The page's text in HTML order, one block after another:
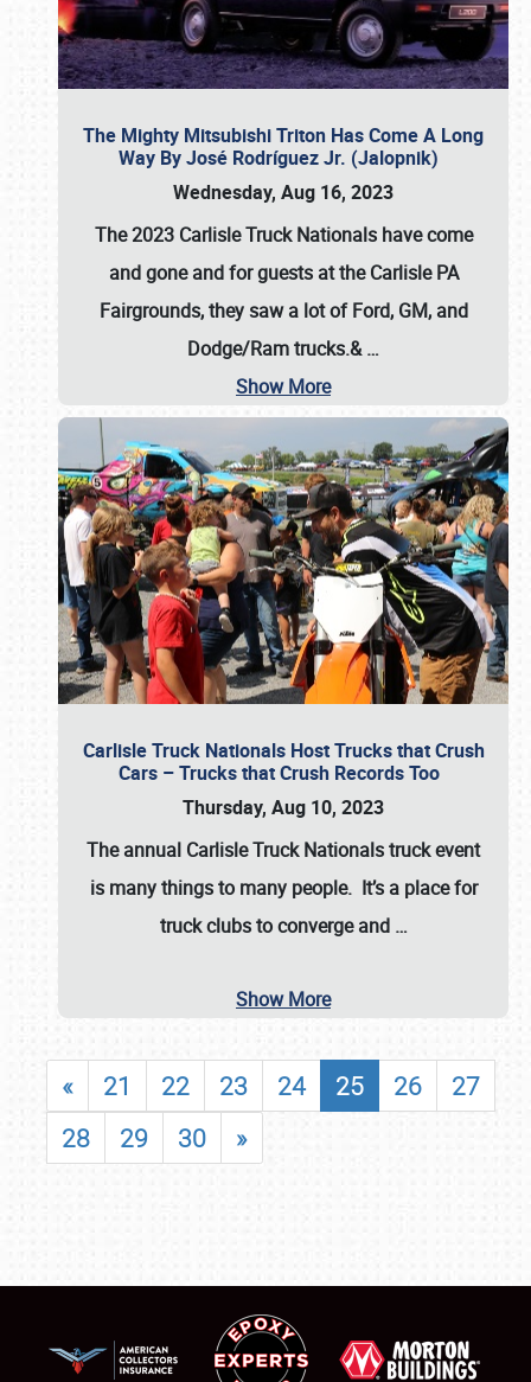
The Mighty Mitsubishi Triton Has Come A Long
Way By José Rodríguez Jr. (Jalopnik)
Wednesday, Aug 16, 2023
The 2023 Carlisle Truck Nationals have come
and gone and for guests at the Carlisle PA
Fairgrounds, they saw a lot of Ford, GM, and
Dodge/Ram trucks.&…
Show More
Carlisle Truck Nationals Host Trucks that Crush
Cars – Trucks that Crush Records Too
Thursday, Aug 10, 2023
The annual Carlisle Truck Nationalstruck event
is many things to many people. It’s a place for
truck clubs to converge and …
Show More
« 21 22 23 24 25 26
27
28
29 30 »